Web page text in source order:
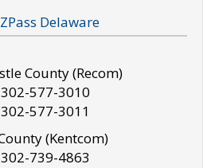
Delaware
County (Recom)
302-577-3010
302-577-3011
(Kentcom)
302-739-4863